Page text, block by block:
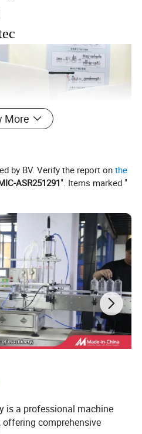
More
by BV. Verify the report onthe
ASR251291". Items marked "
is a professional machine
comprehensive